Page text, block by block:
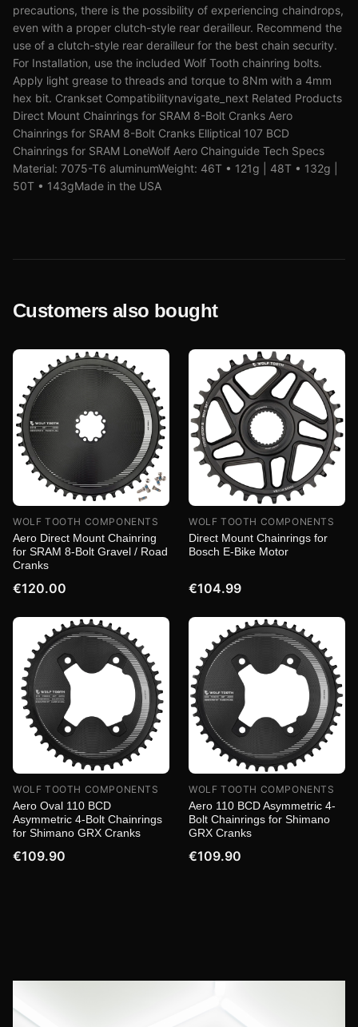
precautions, there is the possibility of experiencing chaindrops,
even with a proper clutch-style rear derailleur. Recommend the
use of a clutch-style rear derailleur for the best chain security.
For Installation, use the included Wolf Tooth chainring bolts.
Apply light grease to threads and torque to 8Nm with a 4mm
hex bit. Crankset Compatibilitynavigate_next Related Products
Direct Mount Chainrings for SRAM 8-Bolt Cranks Aero
Chainrings for SRAM 8-Bolt Cranks Elliptical 107 BCD
Chainrings for SRAM LoneWolf Aero Chainguide Tech Specs
Material: 7075-T6 aluminumWeight: 46T • 121g | 48T • 132g |
50T • 143gMade in the USA
Customers also bought
WOLF TOOTH COMPONENTS
Aero Direct Mount Chainring
for SRAM 8-Bolt Gravel / Road
Cranks
€120.00
WOLF TOOTH COMPONENTS
Direct Mount Chainrings for
Bosch E-Bike Motor
€104.99
WOLF TOOTH COMPONENTS
Aero Oval 110 BCD
Asymmetric 4-Bolt Chainrings
for Shimano GRX Cranks
€109.90
WOLF TOOTH COMPONENTS
Aero 110 BCD Asymmetric 4-
Bolt Chainrings for Shimano
GRX Cranks
€109.90